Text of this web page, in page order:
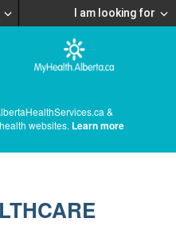
I am looking for
&
websites. Learn more